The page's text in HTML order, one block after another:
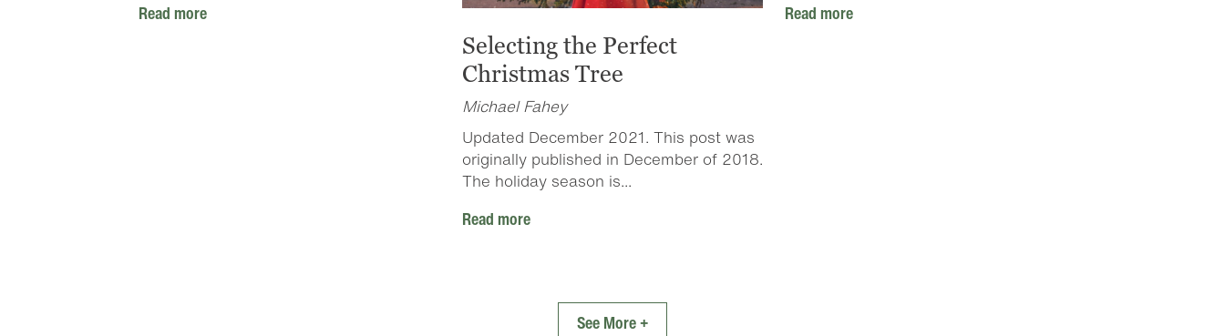
Read more
Selecting the Perfect
Christmas Tree
Michael Fahey
Updated December 2021. This post was
originally published in December of 2018.
The holiday season is...
Read more
Read more
See More +